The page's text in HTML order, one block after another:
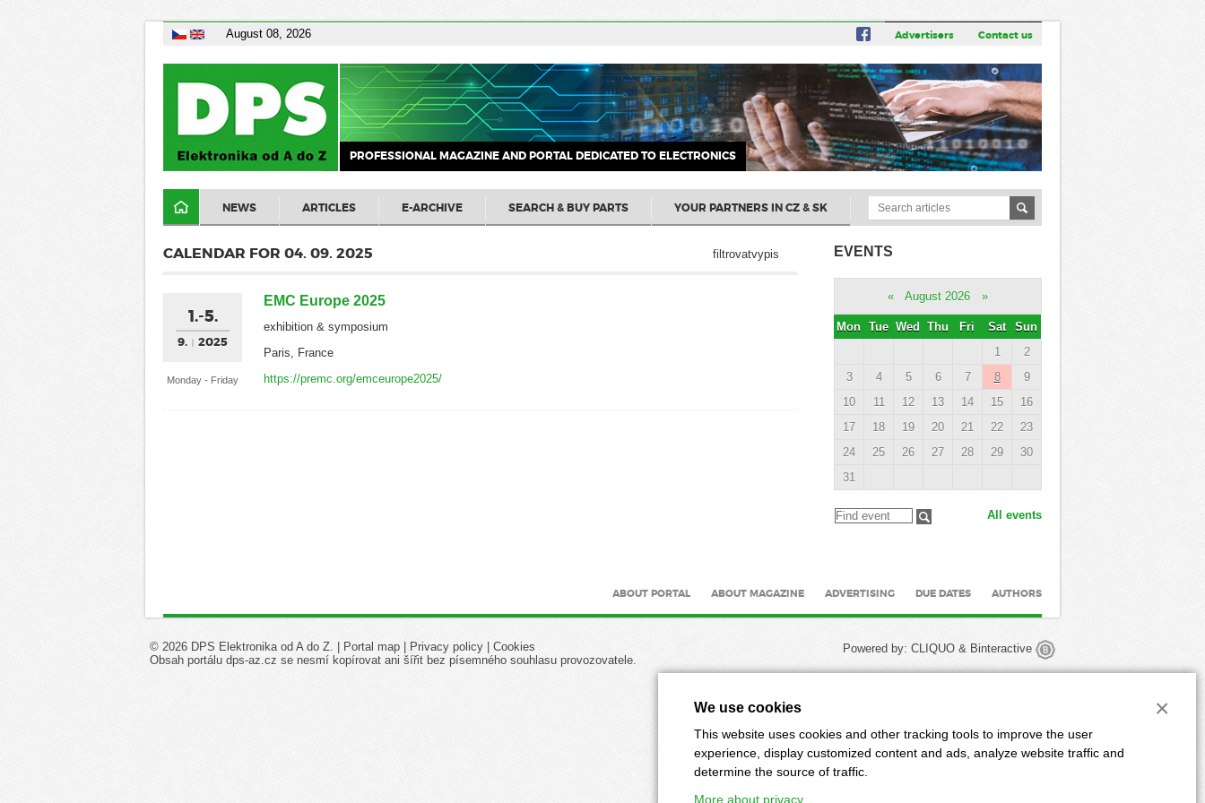
August 08, 2026 Advertisers Contact us
PROFESSIONAL MAGAZINE AND PORTAL DEDICATED TO ELECTRONICS
NEWS ARTICLES E-ARCHIVE SEARCH & BUY PARTS YOUR PARTNERS IN CZ & SK
filtrovatvypis
CALENDAR FOR 04. 09. 2025
1.-5.
9. 2025
Monday - Friday
EMC Europe 2025
exhibition & symposium
Paris, France
https://premc.org/emceurope2025/
EVENTS
« August 2026 »
Mon Tue Wed Thu Fri Sat
Sun
1
2
3
4 5 6 7 8
9
10
11 12 13 14 15
16
17
18 19 20 21 22
23
24
25 26 27 28 29
30
31
All events
ABOUT PORTAL ABOUT MAGAZINE ADVERTISING DUE DATES AUTHORS
Powered by: CLIQUO & Binteractive
© 2026 DPS Elektronika od A do Z. | Portal map | Privacy policy | Cookies
Obsah portálu dps-az.cz se nesmí kopírovat ani šířit bez písemného souhlasu provozovatele.
We use cookies
This website uses cookies and other tracking tools to improve the user
experience, display customized content and ads, analyze website traffic and
determine the source of traffic.
More about privacy
×